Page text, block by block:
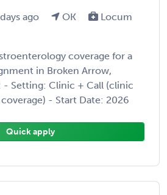
ago OK
Locum
coverage for a
in Broken Arrow,
- Setting: Clinic + Call (clinic
- Start Date: 2026
Quick apply